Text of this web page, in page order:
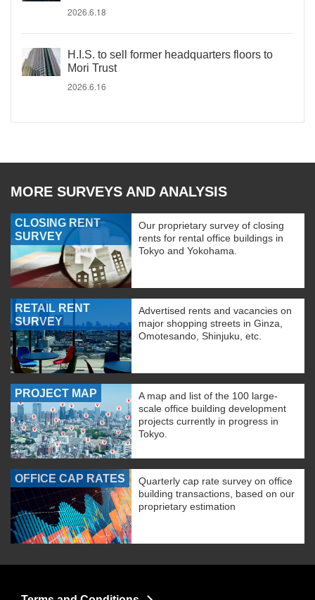
2026.6.18
H.I.S. to sell former headquarters floors to
Mori Trust
2026.6.16
MORE SURVEYS AND ANALYSIS
CLOSING RENT
SURVEY
Our proprietary survey of closing
rents for rental office buildings in
Tokyo and Yokohama.
RETAIL RENT
SURVEY
Advertised rents and vacancies on
major shopping streets in Ginza,
Omotesando, Shinjuku, etc.
PROJECT MAP
A map and list of the 100 large-
scale office building development
projects currently in progress in
Tokyo.
OFFICE CAP RATES
Quarterly cap rate survey on office
building transactions, based on our
proprietary estimation